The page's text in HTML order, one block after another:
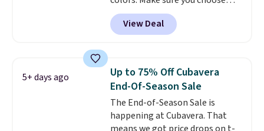
of last year.
Black, Navy, Light Green, or
Coral only. This top is well-
reviewed and usually costs
Prime or when you spend $35.
Otherwise, it adds $6.99.
View Deal
5+ days ago
Up to 75% Off Cubavera
End-Of-Season Sale
The End-of-Season Sale is
happening at Cubavera. That